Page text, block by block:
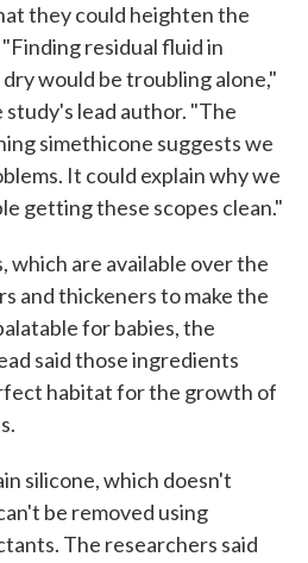
they could heighten the
residual fluid in
would be troubling alone,"
study's lead author. "The
simethicone suggests we
It could explain why we
getting these scopes clean."
which are available over the
and thickeners to make the
for babies, the
said those ingredients
habitat for the growth of
silicone, which doesn't
be removed using
The researchers said